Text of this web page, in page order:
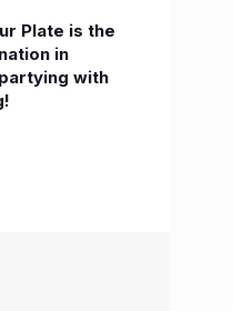
Plate is the
in
with